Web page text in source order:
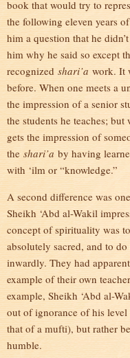
book that would try to
the following eleven years
him a question that he
him why he said so except
recognized shari’a work. It
before. When one meets a
the impression of a senior
the students he teaches;
gets the impression of
the shari’a by having
with ‘ilm or “knowledge.”
A second difference was
Sheikh ‘Abd al-Wakil
concept of spirituality was
absolutely sacred, and to
inwardly. They had
example of their own
example, Sheikh ‘Abd al-
out of ignorance of his
that of a mufti), but rather
humble.